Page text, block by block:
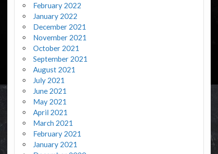
February 2022
January 2022
December 2021
November 2021
October 2021
September 2021
August 2021
July 2021
June 2021
May 2021
April 2021
March 2021
February 2021
January 2021